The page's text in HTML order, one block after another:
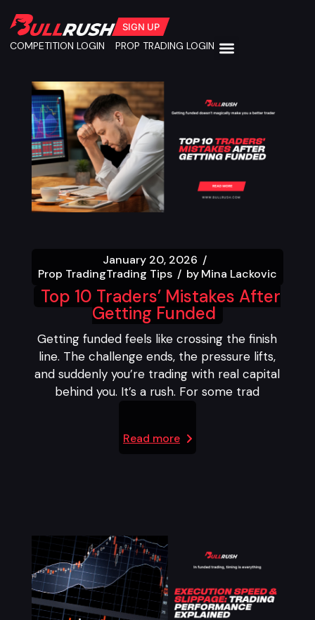
SIGN UP
COMPETITION LOGIN PROP TRADING LOGIN
January 20, 2026
Prop TradingTrading Tips byMina Lackovic
Top 10 Traders’ Mistakes After
Getting Funded
Getting funded feels like crossing the finish
line. The challenge ends, the pressure lifts,
and suddenly you’re trading with real capital
behind you. It’s a rush. For some trad
Read more